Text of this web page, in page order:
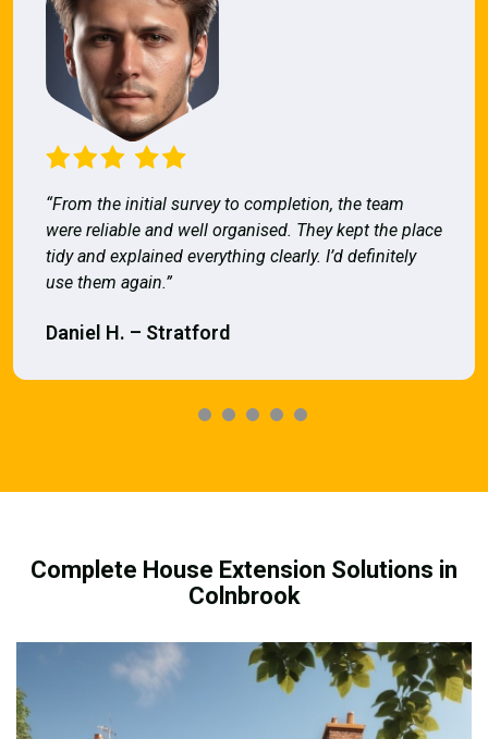
“From the initial survey to completion, the team
were reliable and well organised. They kept the place
tidy and explained everything clearly. I’d definitely
use them again.”
Daniel H. – Stratford
Complete House Extension Solutions in
Colnbrook